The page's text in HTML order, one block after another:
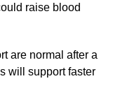
raise blood
are normal after a
will support faster